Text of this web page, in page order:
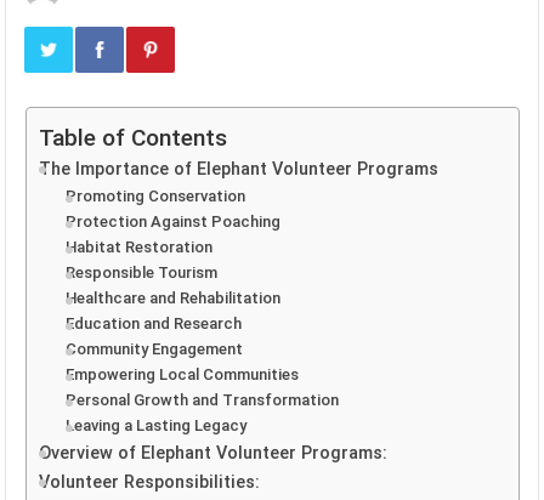
Table of Contents
The Importance of Elephant Volunteer Programs
Promoting Conservation
Protection Against Poaching
Habitat Restoration
Responsible Tourism
Healthcare and Rehabilitation
Education and Research
Community Engagement
Empowering Local Communities
Personal Growth and Transformation
Leaving a Lasting Legacy
Overview of Elephant Volunteer Programs:
Volunteer Responsibilities: